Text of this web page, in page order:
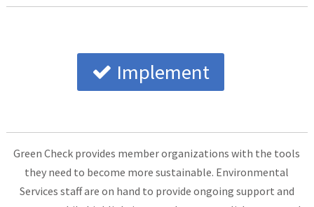
Implement
Green Check provides member organizations with the tools
they need to become more sustainable. Environmental
Services staff are on hand to provide ongoing support and